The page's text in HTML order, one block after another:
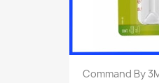
Command By